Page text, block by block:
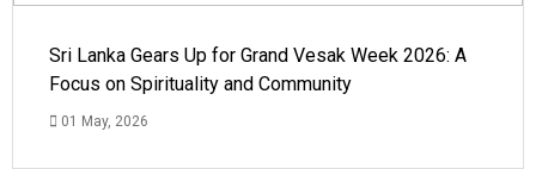
Sri Lanka Gears Up for Grand Vesak Week 2026: A
Focus on Spirituality and Community
01 May, 2026